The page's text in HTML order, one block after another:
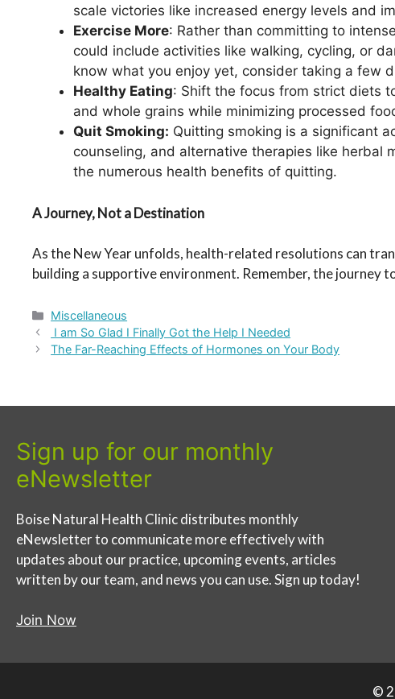
scale victories like increased energy levels and
Exercise More: Rather than committing to
could include activities like walking, cycling, or
know what you enjoy yet, consider taking a few
Healthy Eating: Shift the focus from strict diets
and whole grains while minimizing processed
Quit Smoking: Quitting smoking is a significant
counseling, and alternative therapies like herbal
the numerous health benefits of quitting.
A Journey, Not a Destination
As the New Year unfolds, health-related resolutions can
building a supportive environment. Remember, the journey
Categories
Miscellaneous
I am So Glad I Finally Got the Help I Needed
The Far-Reaching Effects of Hormones on Your Body
Sign up for our monthly
eNewsletter
Boise Natural Health Clinic distributes monthly
eNewsletter to communicate more effectively with
updates about our practice, upcoming events, articles
written by our team, and news you can use. Sign up today!
Join Now
©